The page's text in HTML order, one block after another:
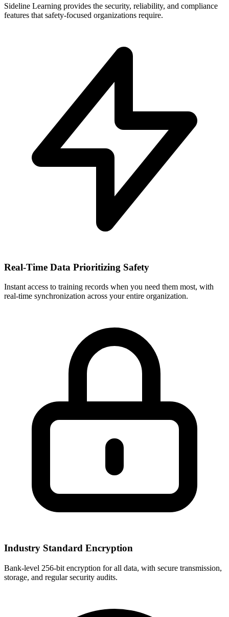
Sideline Learning provides the security, reliability, and compliance
features that safety-focused organizations require.
Real-Time Data Prioritizing Safety
Instant access to training records when you need them most, with
real-time synchronization across your entire organization.
Industry Standard Encryption
Bank-level 256-bit encryption for all data, with secure transmission,
storage, and regular security audits.